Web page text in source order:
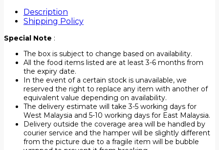
Description
Shipping Policy
Special Note :
The box is subject to change based on availability.
All the food items listed are at least 3-6 months from
the expiry date.
In the event of a certain stock is unavailable, we
reserved the right to replace any item with another of
equivalent value depending on availability.
The delivery estimate will take 3-5 working days for
West Malaysia and 5-10 working days for East Malaysia.
Delivery outside the coverage area will be handled by
courier service and the hamper will be slightly different
from the picture due to a fragile item will be bubble